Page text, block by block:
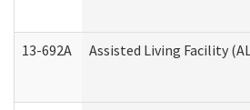
13-692A Assisted Living Facility